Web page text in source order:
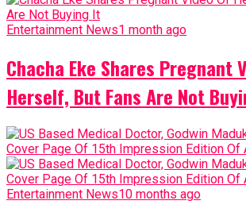
Entertainment News1 month ago
Chacha Eke Shares Pregnant
Herself, But Fans Are Not
Entertainment News10 months ago